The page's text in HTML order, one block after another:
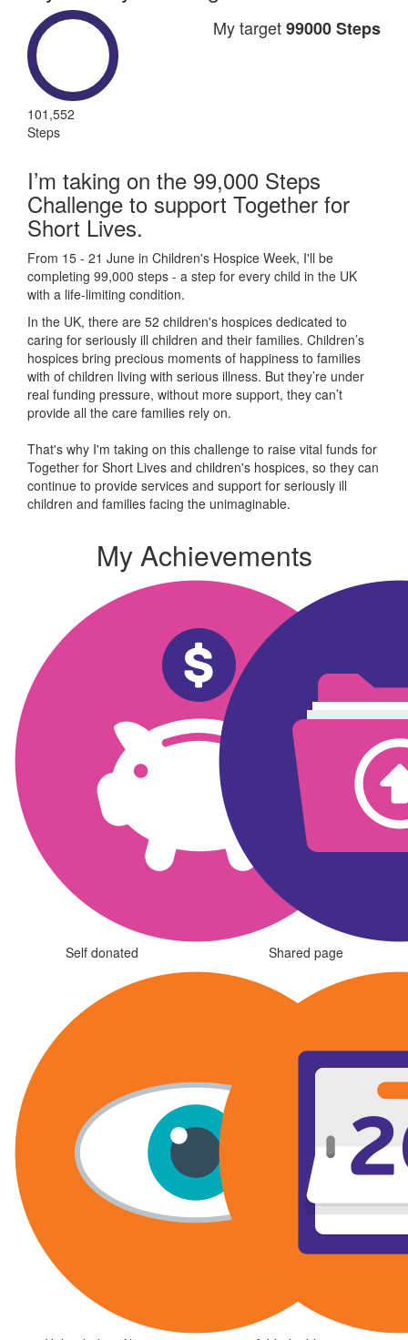
101,552
Steps
My target99000 Steps
I’m taking on the 99,000 Steps
Challenge to support Together for
Short Lives.
From 15 - 21 June in Children's Hospice Week, I'll be
completing 99,000 steps - a step for every child in the UK
with a life-limiting condition.
In the UK, there are 52 children's hospices dedicated to
caring for seriously ill children and their families. Children’s
hospices bring precious moments of happiness to families
with of children living with serious illness. But they’re under
real funding pressure, without more support, they can’t
provide all the care families rely on.
That's why I'm taking on this challenge to raise vital funds for
Together for Short Lives and children's hospices, so they can
continue to provide services and support for seriously ill
children and families facing the unimaginable.
My Achievements
Self donated Shared page